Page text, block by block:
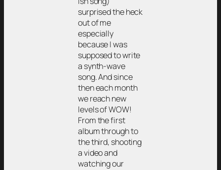
surprised the heck
out of me
especially
because I was
supposed to write
a synth-wave
song. And since
then each month
we reach new
levels of WOW!
From the first
album through to
the third, shooting
a video and
watching our